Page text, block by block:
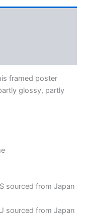
framed poster
glossy, partly
sourced from Japan
sourced from Japan